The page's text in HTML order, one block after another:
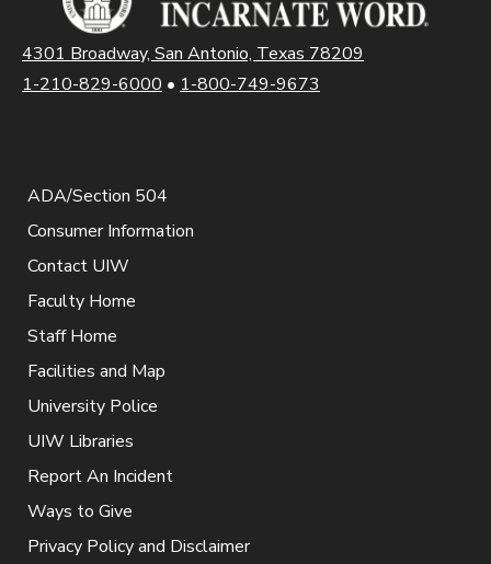
4301 Broadway, San Antonio, Texas 78209
1-210-829-6000 • 1-800-749-9673
ADA/Section 504
Consumer Information
Contact UIW
Faculty Home
Staff Home
Facilities and Map
University Police
UIW Libraries
Report An Incident
Ways to Give
Privacy Policy and Disclaimer